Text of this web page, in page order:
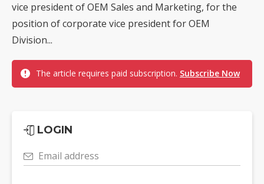
vice president of OEM Sales and Marketing, for the
position of corporate vice president for OEM
Division...
The article requires paid subscription. Subscribe Now
LOGIN
Email address